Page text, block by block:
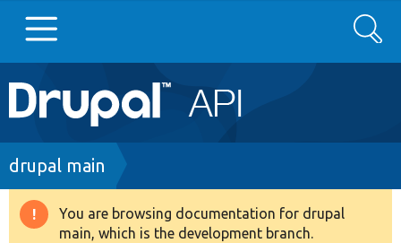
Main
navigation
Go to Drupal.org
Drupal 8+
Search
Breadcrumb
drupal main
Warning
You are browsing documentation for drupal
main, which is the development branch.